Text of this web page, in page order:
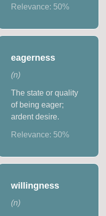
Relevance: 50%
eagerness
(n)
The state or quality
of being eager;
ardent desire.
Relevance: 50%
willingness
(n)